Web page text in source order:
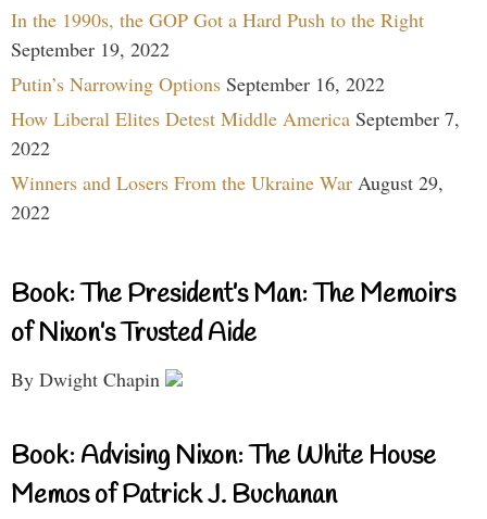
In the 1990s, the GOP Got a Hard Push to the Right
September 19, 2022
Putin’s Narrowing Options September 16, 2022
How Liberal Elites Detest Middle America September 7,
2022
Winners and Losers From the Ukraine War August 29,
2022
Book: The President’s Man: The Memoirs
of Nixon’s Trusted Aide
By Dwight Chapin
Book: Advising Nixon: The White House
Memos of Patrick J. Buchanan